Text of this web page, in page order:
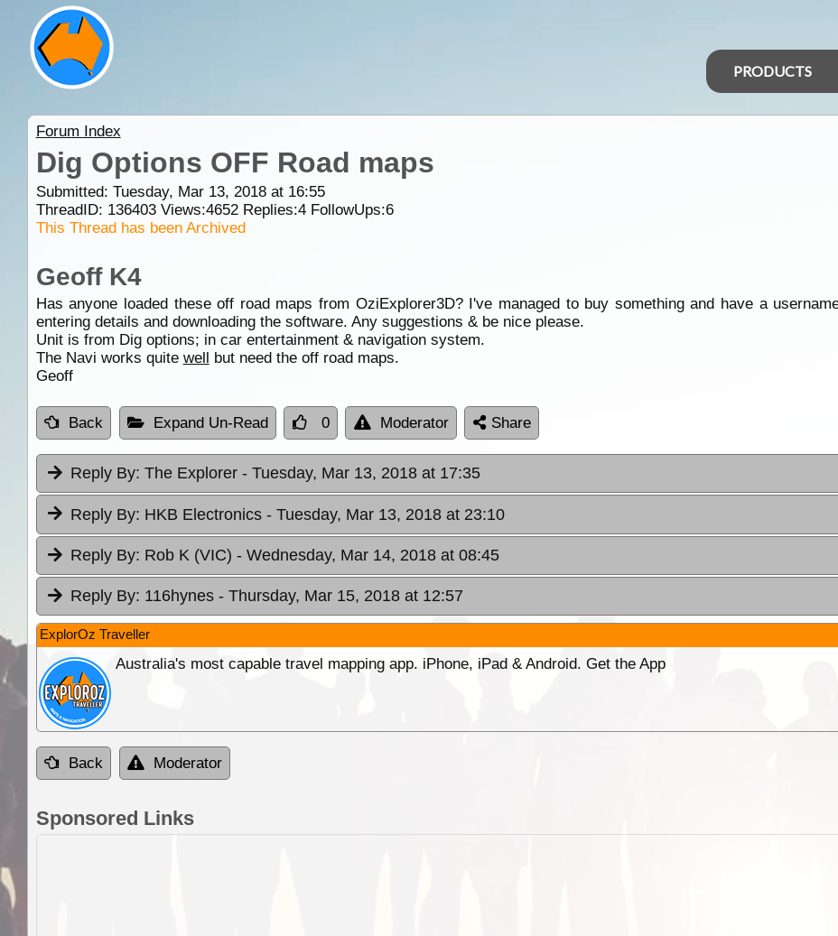
PRODUCTS
Forum Index
Dig Options OFF Road maps
Submitted: Tuesday, Mar 13, 2018 at 16:55
ThreadID: 136403Views:4652Replies:4FollowUps:6
This Thread has been Archived
Geoff K4
Has anyone loaded these off road maps from OziExplorer3D? I've managed to buy something and have a
entering details and downloading the software. Any suggestions & be nice please.
Unit is from Dig options; in car entertainment & navigation system.
The Navi works quite well but need the off road maps.
Geoff
Back Expand Un-Read 0 Moderator Share
Reply By: The Explorer - Tuesday, Mar 13, 2018 at 17:35
Reply By: HKB Electronics - Tuesday, Mar 13, 2018 at 23:10
Reply By: Rob K (VIC) - Wednesday, Mar 14, 2018 at 08:45
Reply By: 116hynes - Thursday, Mar 15, 2018 at 12:57
ExplorOz Traveller
Australia's most capable travel mapping app. iPhone, iPad & Android. Get the App
Back Moderator
Sponsored Links